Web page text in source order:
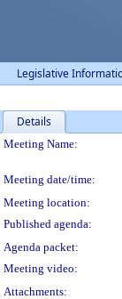
Legislative
Details
Meeting
Meeting Name:
Meeting date/time:
Meeting location:
Published agenda:
Agenda packet:
Meeting video:
Attachments: